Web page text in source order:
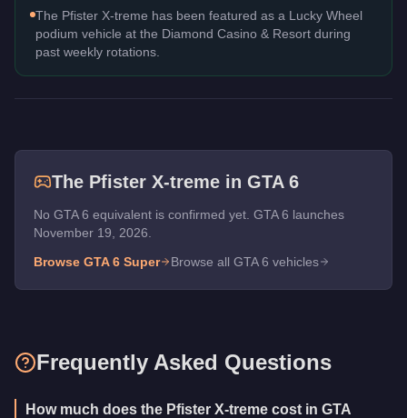
The Pfister X-treme has been featured as a Lucky Wheel
podium vehicle at the Diamond Casino & Resort during
past weekly rotations.
The Pfister X-treme in GTA 6
No GTA 6 equivalent is confirmed yet. GTA 6 launches
November 19, 2026.
Browse GTA 6 Super Browse all GTA 6 vehicles
Frequently Asked Questions
How much does the Pfister X-treme cost in GTA